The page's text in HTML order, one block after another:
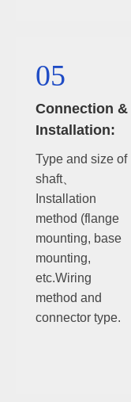
05
Connection &
Installation:
Type and size of
shaft、
Installation
method (flange
mounting, base
mounting,
etc.Wiring
method and
connector type.